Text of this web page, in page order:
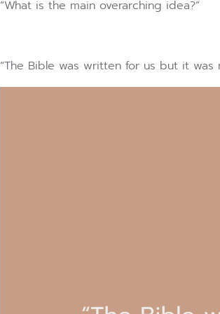
“What is the main overarching idea?”
“The Bible was written for us but it was